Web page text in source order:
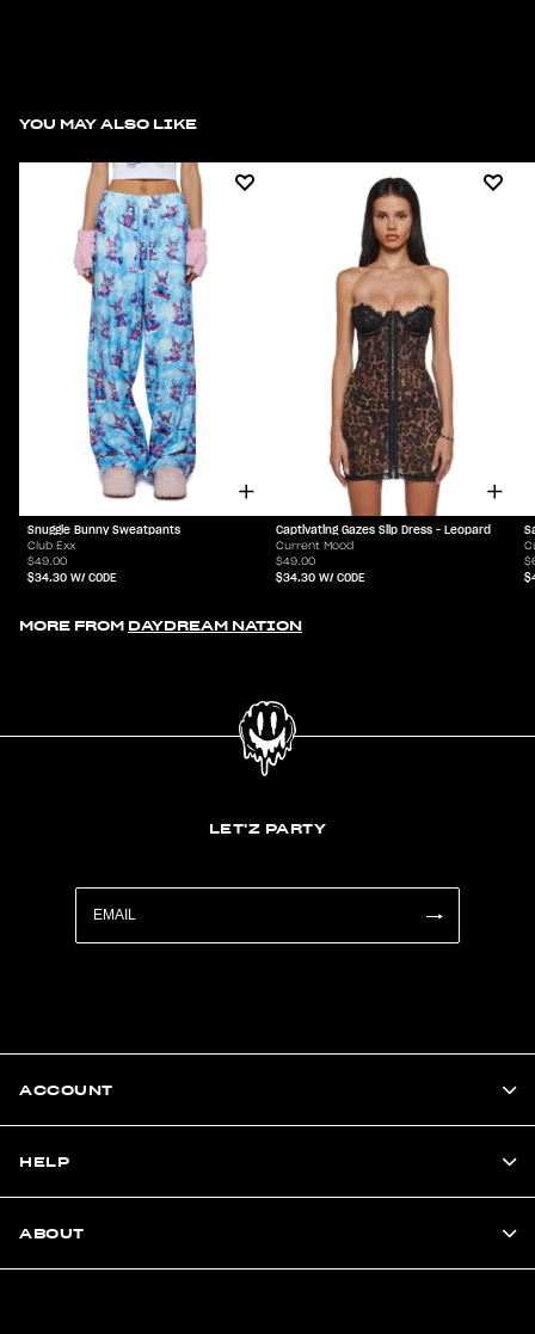
YOU MAY ALSO LIKE
Snuggle Bunny Sweatpants
Club Exx
$49.00
$34.30 W/ CODE
Captivating Gazes Slip Dress - Leopard
Current Mood
$49.00
$34.30 W/ CODE
MORE FROM DAYDREAM NATION
LET'Z PARTY
ACCOUNT
HELP
ABOUT